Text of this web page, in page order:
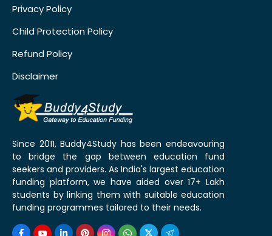
Privacy Policy
Child Protection Policy
Refund Policy
Disclaimer
Since 2011, Buddy4Study has been endeavouring
to bridge the gap between education fund
seekers and providers. As India's largest education
funding platform, we have aided over 17+ Lakh
students by linking them with suitable education
funding programmes tailored to their needs.